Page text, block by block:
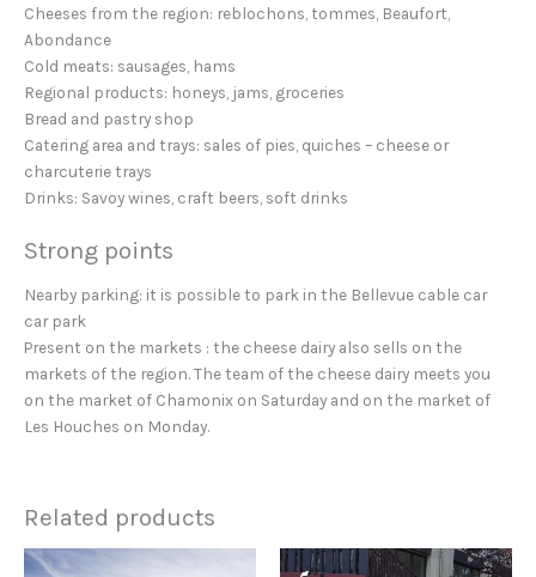
Cheeses from the region: reblochons, tommes, Beaufort,
Abondance
Cold meats: sausages, hams
Regional products: honeys, jams, groceries
Bread and pastry shop
Catering area and trays: sales of pies, quiches – cheese or
charcuterie trays
Drinks: Savoy wines, craft beers, soft drinks
Strong points
Nearby parking: it is possible to park in the Bellevue cable car
car park
Present on the markets : the cheese dairy also sells on the
markets of the region. The team of the cheese dairy meets you
on the market of Chamonix on Saturday and on the market of
Les Houches on Monday.
Related products